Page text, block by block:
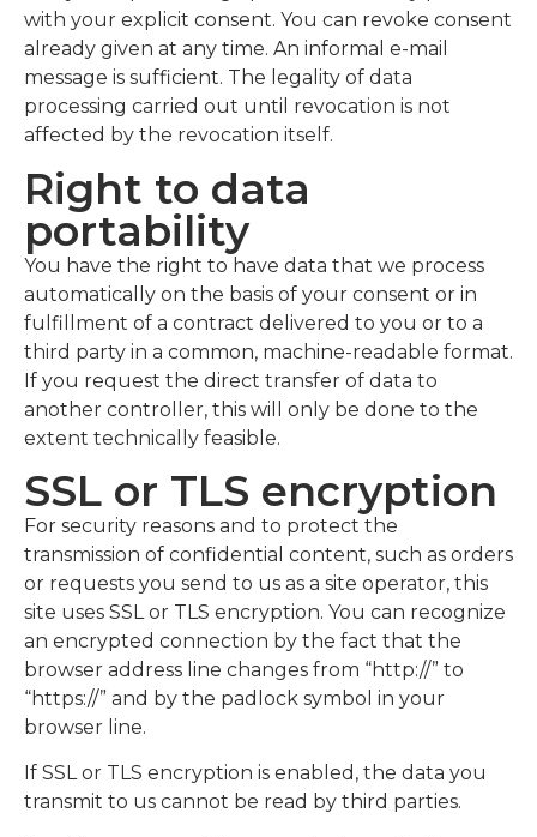
with your explicit consent. You can revoke consent
already given at any time. An informal e-mail
message is sufficient. The legality of data
processing carried out until revocation is not
affected by the revocation itself.
Right to data
portability
You have the right to have data that we process
automatically on the basis of your consent or in
fulfillment of a contract delivered to you or to a
third party in a common, machine-readable format.
If you request the direct transfer of data to
another controller, this will only be done to the
extent technically feasible.
SSL or TLS encryption
For security reasons and to protect the
transmission of confidential content, such as orders
or requests you send to us as a site operator, this
site uses SSL or TLS encryption. You can recognize
an encrypted connection by the fact that the
browser address line changes from “http://” to
“https://” and by the padlock symbol in your
browser line.
If SSL or TLS encryption is enabled, the data you
transmit to us cannot be read by third parties.